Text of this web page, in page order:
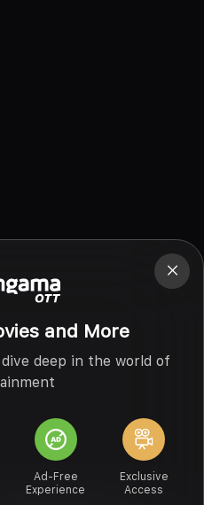
and More
deep in the world of
Ad-Free
Experience
Exclusive
Access